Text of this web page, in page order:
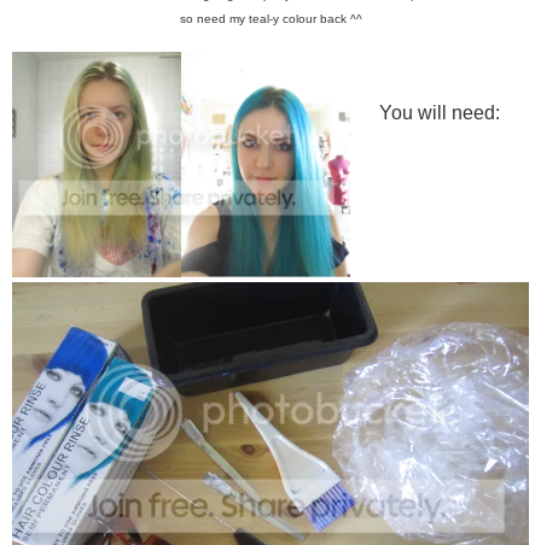
so need my teal-y colour back ^^
You will need: